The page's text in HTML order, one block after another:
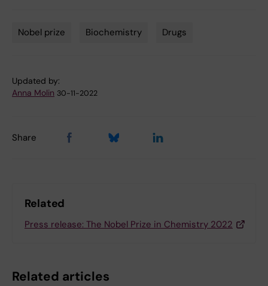
Nobel prize Biochemistry Drugs
Updated by:
Anna Molin 30-11-2022
Share
Related
Press release: The Nobel Prize in Chemistry 2022
Related articles